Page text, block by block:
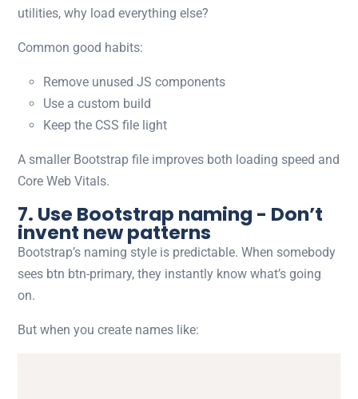
utilities, why load everything else?
Common good habits:
Remove unused JS components
Use a custom build
Keep the CSS file light
A smaller Bootstrap file improves both loading speed and
Core Web Vitals.
7. Use Bootstrap naming - Don’t
invent new patterns
Bootstrap’s naming style is predictable. When somebody
sees btn btn-primary, they instantly know what’s going
on.
But when you create names like: